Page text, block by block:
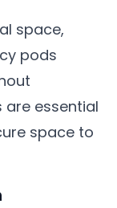
space,
pods
are essential
space to